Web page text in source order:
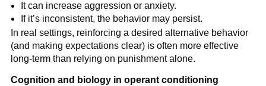
It can increase aggression or anxiety.
If it’s inconsistent, the behavior may persist.
In real settings, reinforcing a desired alternative behavior
(and making expectations clear) is often more effective
long-term than relying on punishment alone.
Cognition and biology in operant conditioning